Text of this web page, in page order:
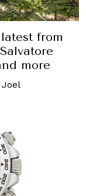
from
more